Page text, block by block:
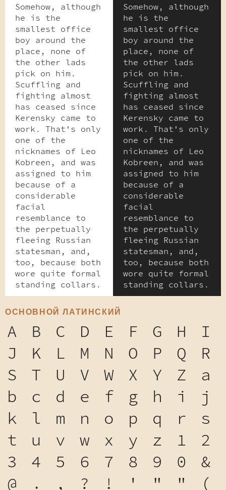
Somehow, although
he is the
smallest office
boy around the
place, none of
the other lads
pick on him.
Scuffling and
fighting almost
has ceased since
Kerensky came to
work. That's only
one of the
nicknames of Leo
Kobreen, and was
assigned to him
because of a
considerable
facial
resemblance to
the perpetually
fleeing Russian
statesman, and,
too, because both
wore quite formal
standing collars.
Somehow, although
he is the
smallest office
boy around the
place, none of
the other lads
pick on him.
Scuffling and
fighting almost
has ceased since
Kerensky came to
work. That's only
one of the
nicknames of Leo
Kobreen, and was
assigned to him
because of a
considerable
facial
resemblance to
the perpetually
fleeing Russian
statesman, and,
too, because both
wore quite formal
standing collars.
ОСНОВНОЙ ЛАТИНСКИЙ
A B C D E F G H I
J K L M N O P Q R
S T U V W X Y Z a
b c d e f g h i j
k l m n o p q r s
t u v w x y z 1 2
3 4 5 6 7 8 9 0 &
@ . , ? ! ' " " (